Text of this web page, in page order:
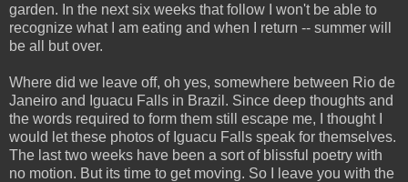
garden. In the next six weeks that follow I won't be able to
recognize what I am eating and when I return -- summer will
be all but over.
Where did we leave off, oh yes, somewhere between Rio de
Janeiro and Iguacu Falls in Brazil. Since deep thoughts and
the words required to form them still escape me, I thought I
would let these photos of Iguacu Falls speak for themselves.
The last two weeks have been a sort of blissful poetry with
no motion. But its time to get moving. So I leave you with the